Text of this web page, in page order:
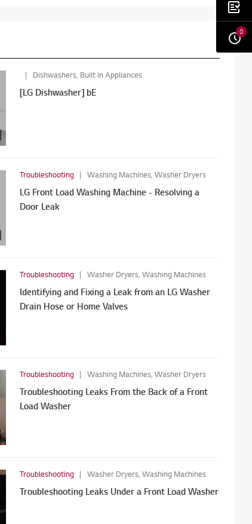
Dishwashers, Built in Appliances
[LG Dishwasher] bE
Troubleshooting Washing Machines, Washer Dryers
LG Front Load Washing Machine - Resolving a
Door Leak
Troubleshooting Washer Dryers, Washing Machines
Identifying and Fixing a Leak from an LG Washer
Drain Hose or Home Valves
Troubleshooting Washing Machines, Washer Dryers
Troubleshooting Leaks From the Back of a Front
Load Washer
Troubleshooting Washer Dryers, Washing Machines
Troubleshooting Leaks Under a Front Load Washer
0